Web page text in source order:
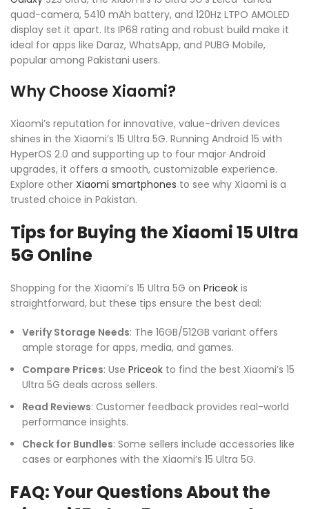
quad-camera, 5410 mAh battery, and 120Hz LTPO AMOLED
display set it apart. Its IP68 rating and robust build make it
ideal for apps like Daraz, WhatsApp, and PUBG Mobile,
popular among Pakistani users.
Why Choose Xiaomi?
Xiaomi’s reputation for innovative, value-driven devices
shines in the Xiaomi’s 15 Ultra 5G. Running Android 15 with
HyperOS 2.0 and supporting up to four major Android
upgrades, it offers a smooth, customizable experience.
Explore other Xiaomi smartphones to see why Xiaomi is a
trusted choice in Pakistan.
Tips for Buying the Xiaomi 15 Ultra
5G Online
Shopping for the Xiaomi’s 15 Ultra 5G on Priceok is
straightforward, but these tips ensure the best deal:
Verify Storage Needs: The 16GB/512GB variant offers
ample storage for apps, media, and games.
Compare Prices: Use Priceok to find the best Xiaomi’s 15
Ultra 5G deals across sellers.
Read Reviews: Customer feedback provides real-world
performance insights.
Check for Bundles: Some sellers include accessories like
cases or earphones with the Xiaomi’s 15 Ultra 5G.
FAQ: Your Questions About the